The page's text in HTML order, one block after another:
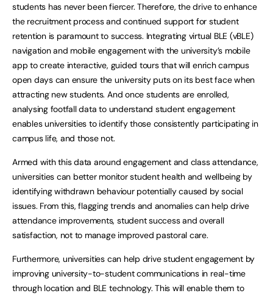
students has never been fiercer. Therefore, the drive to enhance
the recruitment process and continued support for student
retention is paramount to success. Integrating virtual BLE (vBLE)
navigation and mobile engagement with the university’s mobile
app to create interactive, guided tours that will enrich campus
open days can ensure the university puts on its best face when
attracting new students. And once students are enrolled,
analysing footfall data to understand student engagement
enables universities to identify those consistently participating in
campus life, and those not.
Armed with this data around engagement and class attendance,
universities can better monitor student health and wellbeing by
identifying withdrawn behaviour potentially caused by social
issues. From this, flagging trends and anomalies can help drive
attendance improvements, student success and overall
satisfaction, not to manage improved pastoral care.
Furthermore, universities can help drive student engagement by
improving university-to-student communications in real-time
through location and BLE technology. This will enable them to